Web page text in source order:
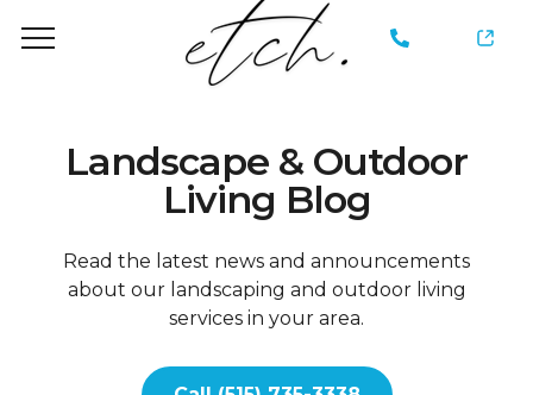
735-
Landscape & Outdoor
Living Blog
Read the latest news and announcements
about our landscaping and outdoor living
services in your area.